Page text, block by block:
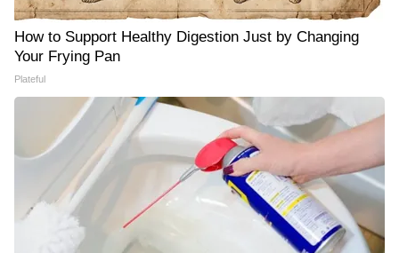
How to Support Healthy Digestion Just by Changing
Your Frying Pan
Plateful